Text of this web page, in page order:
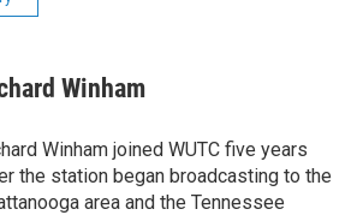
Winham
Winham joined WUTC five years
the station began broadcasting to the
area and the Tennessee